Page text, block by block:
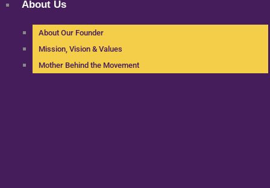
About Us
About Our Founder
Mission, Vision & Values
Mother Behind the Movement